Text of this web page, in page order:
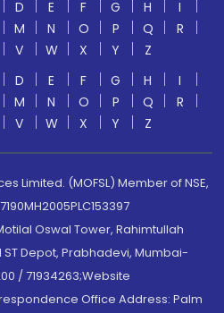
D E F G H
I
M N O P Q
R
V W X Y
Z
D E F G H
I
M N O P Q
R
V W X Y Z
Limited. (MOFSL) Member of NSE,
Oswal Tower, Rahimtullah
Depot, Prabhadevi, Mumbai-
/ 71934263;Website
Office Address: Palm